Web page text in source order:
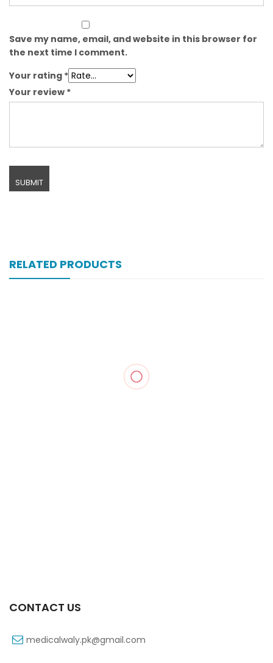
Save my name, email, and website in this browser for
the next time I comment.
Your rating *
Your review *
RELATED PRODUCTS
CONTACT US
medicalwaly.pk@gmail.com